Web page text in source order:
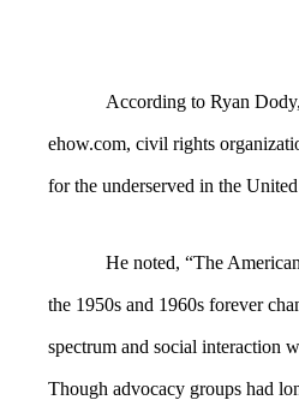
According to Ryan
ehow.com, civil rights
for the underserved in the United
He noted, “The
the 1950s and 1960s forever
spectrum and social interaction
Though advocacy groups had